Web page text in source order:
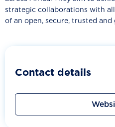
strategic collaborations with
of an open, secure, trusted
Contact details